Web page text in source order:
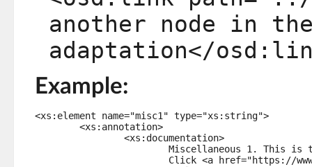
another node in
adaptation</
Example:
<xs:element name="misc1" type="xs:string">